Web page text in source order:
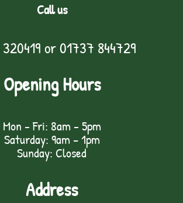
Call us
or01737 844729
Opening Hours
Mon - Fri: 8am - 5pm
Saturday: 9am – 1pm
Sunday: Closed
Address